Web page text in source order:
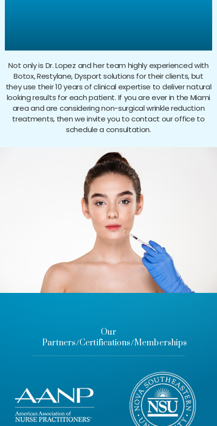
Not only is Dr. Lopez and her team highly experienced with
Botox, Restylane, Dysport solutions for their clients, but
they use their 10 years of clinical expertise to deliver natural
looking results for each patient. If you are ever in the Miami
area and are considering non-surgical wrinkle reduction
treatments, then we invite you to contact our office to
schedule a consultation.
Our
Partners/Certifications/Memberships